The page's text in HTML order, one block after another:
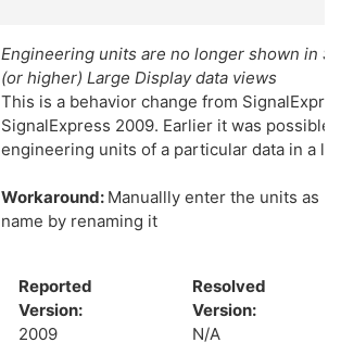
Engineering units are no longer shown in
(or higher) Large Display data views
This is a behavior change from
SignalExpress 2009. Earlier it was possible
engineering units of a particular data in a
Workaround: Manuallly enter the units as
name by renaming it
Reported
Version:
2009
Resolved
Version:
N/A